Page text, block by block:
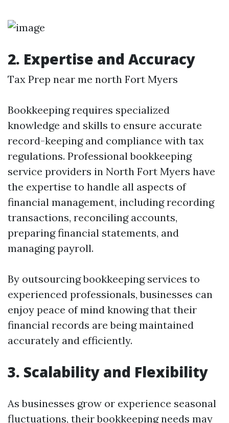
2. Expertise and Accuracy
Tax Prep near me north Fort Myers
Bookkeeping requires specialized
knowledge and skills to ensure accurate
record-keeping and compliance with tax
regulations. Professional bookkeeping
service providers in North Fort Myers have
the expertise to handle all aspects of
financial management, including recording
transactions, reconciling accounts,
preparing financial statements, and
managing payroll.
By outsourcing bookkeeping services to
experienced professionals, businesses can
enjoy peace of mind knowing that their
financial records are being maintained
accurately and efficiently.
3. Scalability and Flexibility
As businesses grow or experience seasonal
fluctuations, their bookkeeping needs may